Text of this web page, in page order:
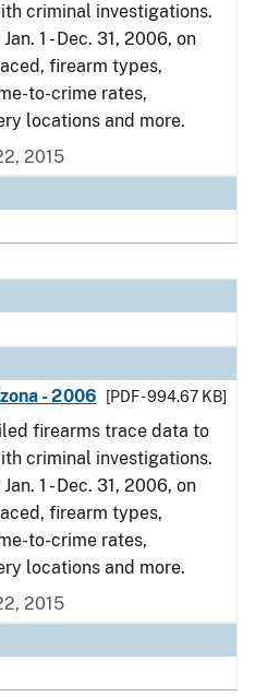
criminal investigations.
1 - Dec. 31, 2006, on
firearm types,
to-crime rates,
locations and more.
2015
- 2006
[PDF - 994.67 KB]
firearms trace data to
criminal investigations.
1 - Dec. 31, 2006, on
firearm types,
to-crime rates,
locations and more.
2015